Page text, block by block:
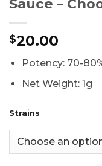
Sauce –
$20.00
Potency: 70-
Net Weight: 1g
Strains